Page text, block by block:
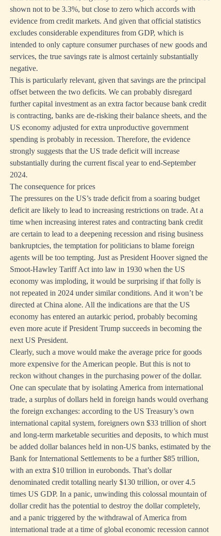
shown not to be 3.3%, but close to zero which accords with
evidence from credit markets. And given that official statistics
excludes considerable expenditures from GDP, which is
intended to only capture consumer purchases of new goods and
services, the true savings rate is almost certainly substantially
negative.
This is particularly relevant, given that savings are the principal
offset between the two deficits. We can probably disregard
further capital investment as an extra factor because bank credit
is contracting, banks are de-risking their balance sheets, and the
US economy adjusted for extra unproductive government
spending is probably in recession. Therefore, the evidence
strongly suggests that the US trade deficit will increase
substantially during the current fiscal year to end-September
2024.
The consequence for prices
The pressures on the US’s trade deficit from a soaring budget
deficit are likely to lead to increasing restrictions on trade. At a
time when increasing interest rates and contracting bank credit
are certain to lead to a deepening recession and rising business
bankruptcies, the temptation for politicians to blame foreign
agents will be too tempting. Just as President Hoover signed the
Smoot-Hawley Tariff Act into law in 1930 when the US
economy was imploding, it would be surprising if that folly is
not repeated in 2024 under similar conditions. And it won’t be
directed at China alone. All the indications are that the US
economy has entered an autarkic period, probably becoming
even more acute if President Trump succeeds in becoming the
next US President.
Clearly, such a move would make the average price for goods
more expensive for the American people. But this is not to
reckon without changes in the purchasing power of the dollar.
One can speculate that by isolating America from international
trade, a surplus of dollars held in foreign hands would overhang
the foreign exchanges: according to the US Treasury’s own
international capital system, foreigners own $33 trillion of short
and long-term marketable securities and deposits, to which must
be added dollar balances held in non-US banks, estimated by the
Bank for International Settlements to be a further $85 trillion,
with an extra $10 trillion in eurobonds. That’s dollar
denominated credit totalling nearly $130 trillion, or over 4.5
times US GDP. In a panic, unwinding this colossal mountain of
dollar credit has the potential to destroy the dollar completely,
and a panic triggered by the withdrawal of America from
international trade at a time of global economic recession cannot